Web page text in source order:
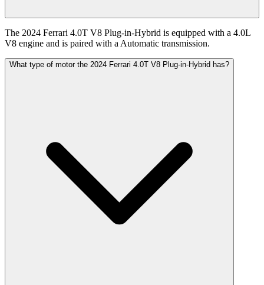
The 2024 Ferrari 4.0T V8 Plug-in-Hybrid is equipped with a 4.0L
V8 engine and is paired with a Automatic transmission.
What type of motor the 2024 Ferrari 4.0T V8 Plug-in-Hybrid has?